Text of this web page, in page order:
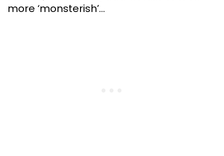
more ‘monsterish’…